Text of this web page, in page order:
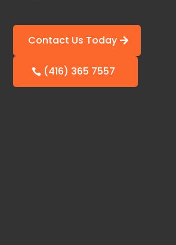
Contact Us Today
(416) 365 7557